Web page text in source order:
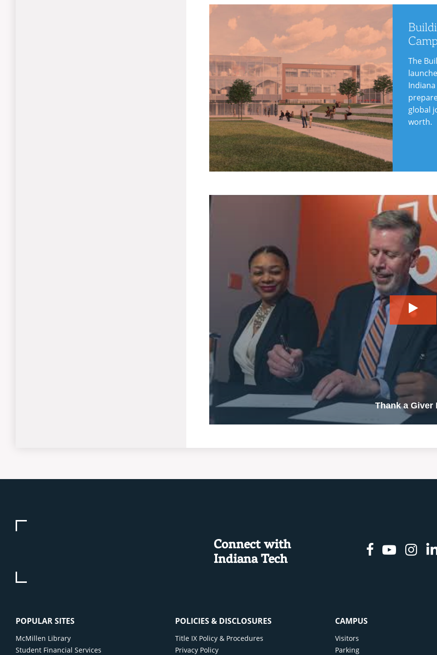
Learn
More
The
global
worth.
Play
Thank a Giver
Connect with
Indiana Tech
Facebook
POPULAR SITES
McMillen Library
Student Financial Services
POLICIES & DISCLOSURES
Title IX Policy & Procedures
Privacy Policy
CAMPUS
Visitors
Parking